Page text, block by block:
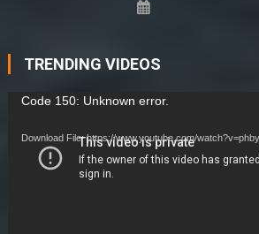
TRENDING VIDEOS
Video
Code 150: Unknown error.
Download File: https://www.youtube.com/